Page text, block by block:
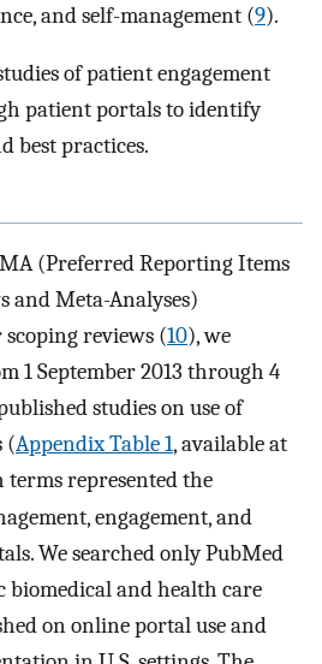
and self-management (9).
of patient engagement
patient portals to identify
best practices.
(Preferred Reporting Items
and Meta-Analyses)
reviews (10), we
1 September 2013 through 4
studies on use of
(Appendix Table 1, available at
terms represented the
engagement, and
We searched only PubMed
biomedical and health care
on online portal use and